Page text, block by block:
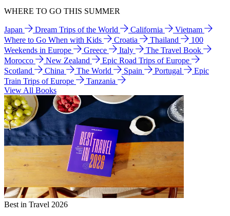
WHERE TO GO THIS SUMMER
Japan Dream Trips of the World California
Vietnam
Where to Go When with Kids
Croatia Thailand
100
Weekends in Europe
Greece Italy
The Travel Book
Morocco
New Zealand
Epic Road Trips of Europe
Scotland
China The World Spain Portugal
Epic
Train Trips of Europe
Tanzania
View All Books
Best in Travel 2026